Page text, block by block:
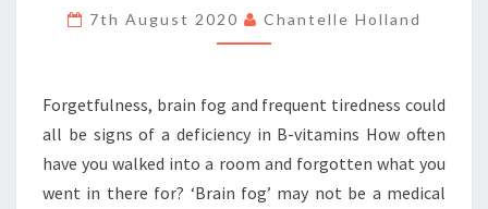
VITAMINS
7th August 2020 Chantelle Holland
Forgetfulness, brain fog and frequent tiredness could
all be signs of a deficiency in B-vitamins How often
have you walked into a room and forgotten what you
went in there for? ‘Brain fog’ may not be a medical